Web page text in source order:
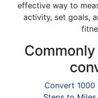
effective way to
activity, set goals,
Convert 1000